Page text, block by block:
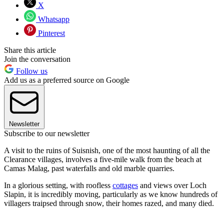
X
Whatsapp
Pinterest
Share this article
Join the conversation
Follow us
Add us as a preferred source on Google
Newsletter
Subscribe to our newsletter
A visit to the ruins of Suisnish, one of the most haunting of all the
Clearance villages, involves a five-mile walk from the beach at
Camas Malag, past waterfalls and old marble quarries.
In a glorious setting, with roofless cottages and views over Loch
Slapin, it is incredibly moving, particularly as we know hundreds of
villagers traipsed through snow, their homes razed, and many died.